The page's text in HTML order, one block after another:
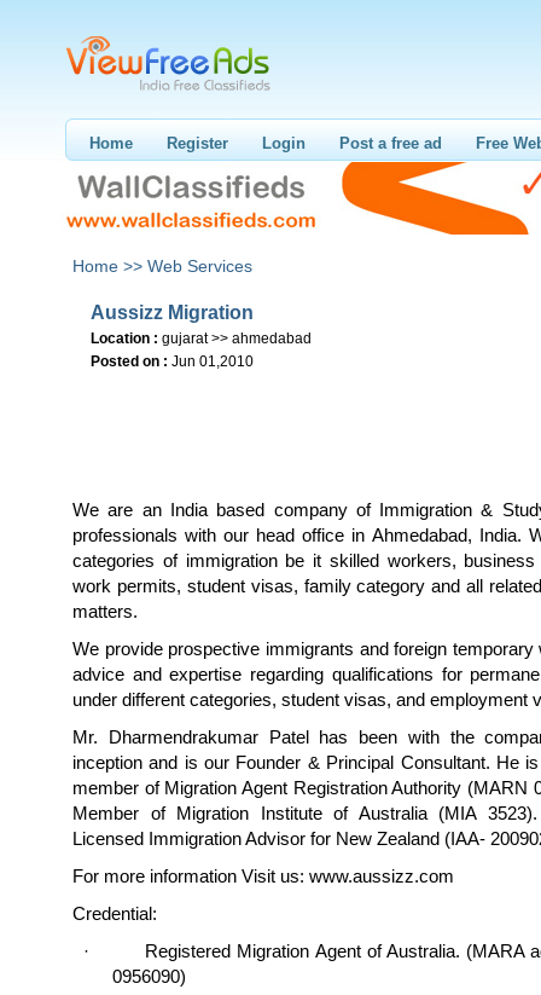
Home Register Login Post a free ad Free
Home >> Web Services
Aussizz Migration
Location : gujarat >> ahmedabad
Posted on : Jun 01,2010
We are an India based company of Immigration &
professionals with our head office in Ahmedabad, India.
categories of immigration be it skilled workers, business
work permits, student visas, family category and all
matters.
We provide prospective immigrants and foreign temporary
advice and expertise regarding qualifications for
under different categories, student visas, and employment
Mr. Dharmendrakumar Patel has been with the
inception and is our Founder & Principal Consultant. He
member of Migration Agent Registration Authority (MARN
Member of Migration Institute of Australia (MIA
Licensed Immigration Advisor for New Zealand (IAA-
For more information Visit us: www.aussizz.com
Credential:
· Registered Migration Agent of Australia. (MARA
0956090)